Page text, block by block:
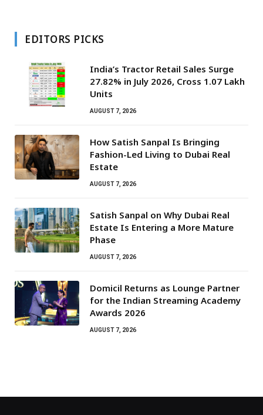
EDITORS PICKS
India’s Tractor Retail Sales Surge
27.82% in July 2026, Cross 1.07 Lakh
Units
AUGUST 7, 2026
How Satish Sanpal Is Bringing
Fashion-Led Living to Dubai Real
Estate
AUGUST 7, 2026
Satish Sanpal on Why Dubai Real
Estate Is Entering a More Mature
Phase
AUGUST 7, 2026
Domicil Returns as Lounge Partner
for the Indian Streaming Academy
Awards 2026
AUGUST 7, 2026